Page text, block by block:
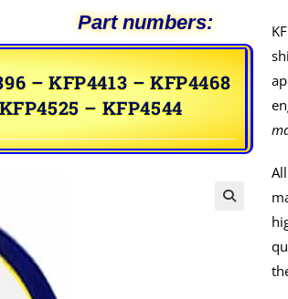
Part numbers:
– KFP4413 – KFP4468
– KFP4544